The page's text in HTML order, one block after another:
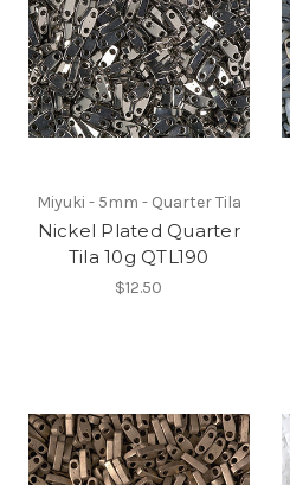
Miyuki - 5mm - Quarter Tila
Nickel Plated Quarter
Tila 10g QTL190
$12.50